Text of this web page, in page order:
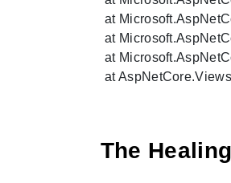
at
at
at
at
The